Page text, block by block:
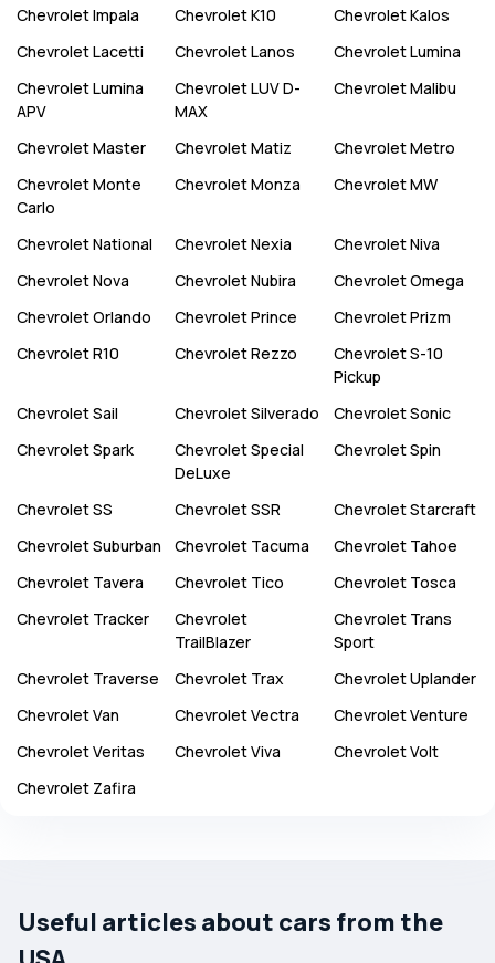
ChevroletImpala ChevroletK10 ChevroletKalos
ChevroletLacetti ChevroletLanos ChevroletLumina
ChevroletLumina
APV
ChevroletLUV D-
MAX
ChevroletMalibu
ChevroletMaster ChevroletMatiz ChevroletMetro
ChevroletMonte
Carlo
ChevroletMonza ChevroletMW
ChevroletNational ChevroletNexia ChevroletNiva
ChevroletNova ChevroletNubira ChevroletOmega
ChevroletOrlando ChevroletPrince ChevroletPrizm
ChevroletR10 ChevroletRezzo ChevroletS-10
Pickup
ChevroletSail ChevroletSilverado ChevroletSonic
ChevroletSpark ChevroletSpecial
DeLuxe
ChevroletSpin
ChevroletSS ChevroletSSR ChevroletStarcraft
ChevroletSuburban Chevrolet Tacuma Chevrolet Tahoe
Chevrolet Tavera Chevrolet Tico Chevrolet Tosca
Chevrolet Tracker
Chevrolet
TrailBlazer
Chevrolet Trans
Sport
Chevrolet Traverse Chevrolet Trax ChevroletUplander
ChevroletVan ChevroletVectra ChevroletVenture
ChevroletVeritas ChevroletViva ChevroletVolt
Chevrolet Zafira
Useful articles about cars from the